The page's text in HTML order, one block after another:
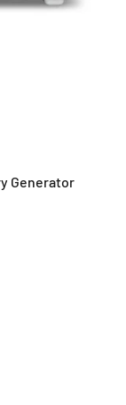
Generator